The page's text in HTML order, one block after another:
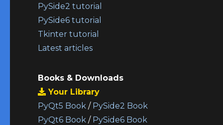
PySide2 tutorial
PySide6 tutorial
Tkinter tutorial
Latest articles
Books & Downloads
Your Library
PyQt5 Book / PySide2 Book
PyQt6 Book / PySide6 Book